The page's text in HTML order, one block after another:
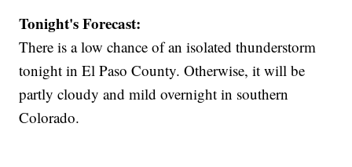
Tonight's Forecast:
There is a low chance of an isolated thunderstorm
tonight in El Paso County. Otherwise, it will be
partly cloudy and mild overnight in southern
Colorado.